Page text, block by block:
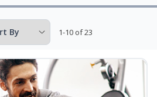
1-10 of 23